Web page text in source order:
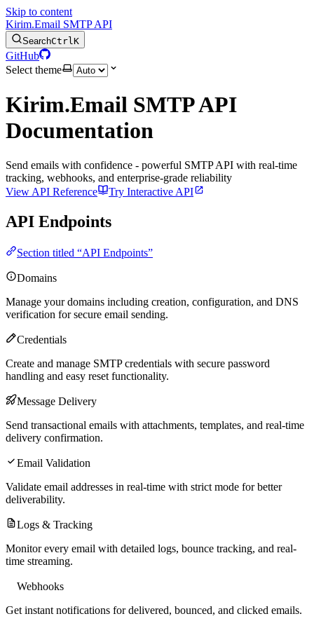
Skip to content
Kirim.Email SMTP API
SearchCtrlK
GitHub
Select theme
Kirim.Email SMTP API
Documentation
Send emails with confidence - powerful SMTP API with real-time
tracking, webhooks, and enterprise-grade reliability
View API Reference
Try Interactive API
API Endpoints
Section titled “API Endpoints”
Domains
Manage your domains including creation, configuration, and DNS
verification for secure email sending.
Credentials
Create and manage SMTP credentials with secure password
handling and easy reset functionality.
Message Delivery
Send transactional emails with attachments, templates, and real-time
delivery confirmation.
Email Validation
Validate email addresses in real-time with strict mode for better
deliverability.
Logs & Tracking
Monitor every email with detailed logs, bounce tracking, and real-
time streaming.
Webhooks
Get instant notifications for delivered, bounced, and clicked emails.